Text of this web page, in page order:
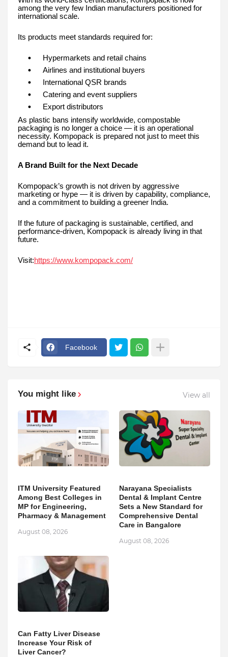
among the very few Indian manufacturers positioned for
international scale.
Its products meet standards required for:
Hypermarkets and retail chains
Airlines and institutional buyers
International QSR brands
Catering and event suppliers
Export distributors
As plastic bans intensify worldwide, compostable
packaging is no longer a choice — it is an operational
necessity. Kompopack is prepared not just to meet this
demand but to lead it.
A Brand Built for the Next Decade
Kompopack’s growth is not driven by aggressive
marketing or hype — it is driven by capability, compliance,
and a commitment to building a greener India.
If the future of packaging is sustainable, certified, and
performance-driven, Kompopack is already living in that
future.
Visit:https://www.kompopack.com/
Facebook
You might like View all
ITM University Featured
Among Best Colleges in
MP for Engineering,
Pharmacy & Management
August 08, 2026
Narayana Specialists
Dental & Implant Centre
Sets a New Standard for
Comprehensive Dental
Care in Bangalore
August 08, 2026
Can Fatty Liver Disease
Increase Your Risk of
Liver Cancer?